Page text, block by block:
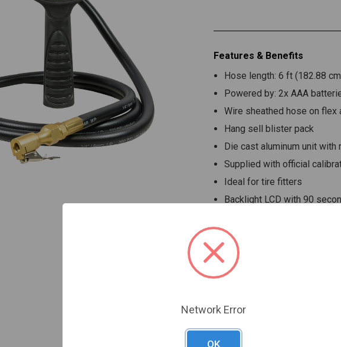
Features & Benefits
Hose length: 6 ft (182.88
Powered by: 2x AAA
Wire sheathed hose on
Hang sell blister pack
Die cast aluminum unit with
Supplied with official
Ideal for tire fitters
Backlight LCD with 90
Advance digital high
Inflate
Deflate
Accuracy: ± 2 p.s.i.
Network Error
OK